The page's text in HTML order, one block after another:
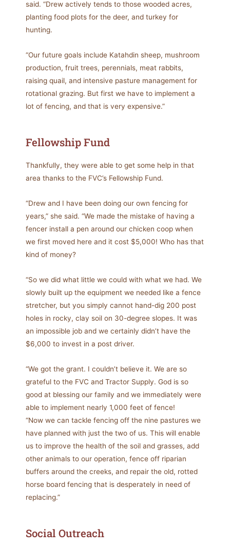
said. “Drew actively tends to those wooded acres,
planting food plots for the deer, and turkey for
hunting.
“Our future goals include Katahdin sheep, mushroom
production, fruit trees, perennials, meat rabbits,
raising quail, and intensive pasture management for
rotational grazing. But first we have to implement a
lot of fencing, and that is very expensive.”
Fellowship Fund
Thankfully, they were able to get some help in that
area thanks to the FVC’s Fellowship Fund.
“Drew and I have been doing our own fencing for
years,” she said. “We made the mistake of having a
fencer install a pen around our chicken coop when
we first moved here and it cost $5,000! Who has that
kind of money?
“So we did what little we could with what we had. We
slowly built up the equipment we needed like a fence
stretcher, but you simply cannot hand-dig 200 post
holes in rocky, clay soil on 30-degree slopes. It was
an impossible job and we certainly didn’t have the
$6,000 to invest in a post driver.
“We got the grant. I couldn’t believe it. We are so
grateful to the FVC and Tractor Supply. God is so
good at blessing our family and we immediately were
able to implement nearly 1,000 feet of fence!
“Now we can tackle fencing off the nine pastures we
have planned with just the two of us. This will enable
us to improve the health of the soil and grasses, add
other animals to our operation, fence off riparian
buffers around the creeks, and repair the old, rotted
horse board fencing that is desperately in need of
replacing.”
Social Outreach